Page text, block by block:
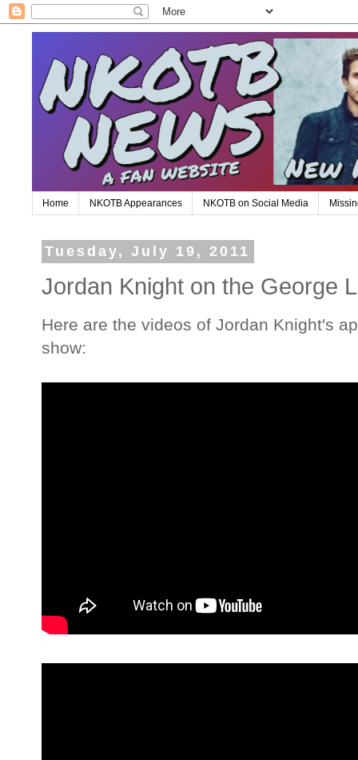
Home NKOTB Appearances NKOTB on Social Media
Tuesday, July 19, 2011
Jordan Knight on the George
Here are the videos of Jordan Knight's
show: